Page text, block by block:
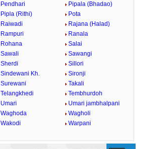
Pendhari
Pipala (Bhadao)
Pipla (Rithi)
Pota
Raiwadi
Rajana (Halad)
Rampuri
Ranala
Rohana
Salai
Sawali
Sawangi
Sherdi
Sillori
Sindewani Kh.
Sironji
Surewani
Takali
Telangkhedi
Tembhurdoh
Umari
Umari jambhalpani
Waghoda
Wagholi
Wakodi
Warpani